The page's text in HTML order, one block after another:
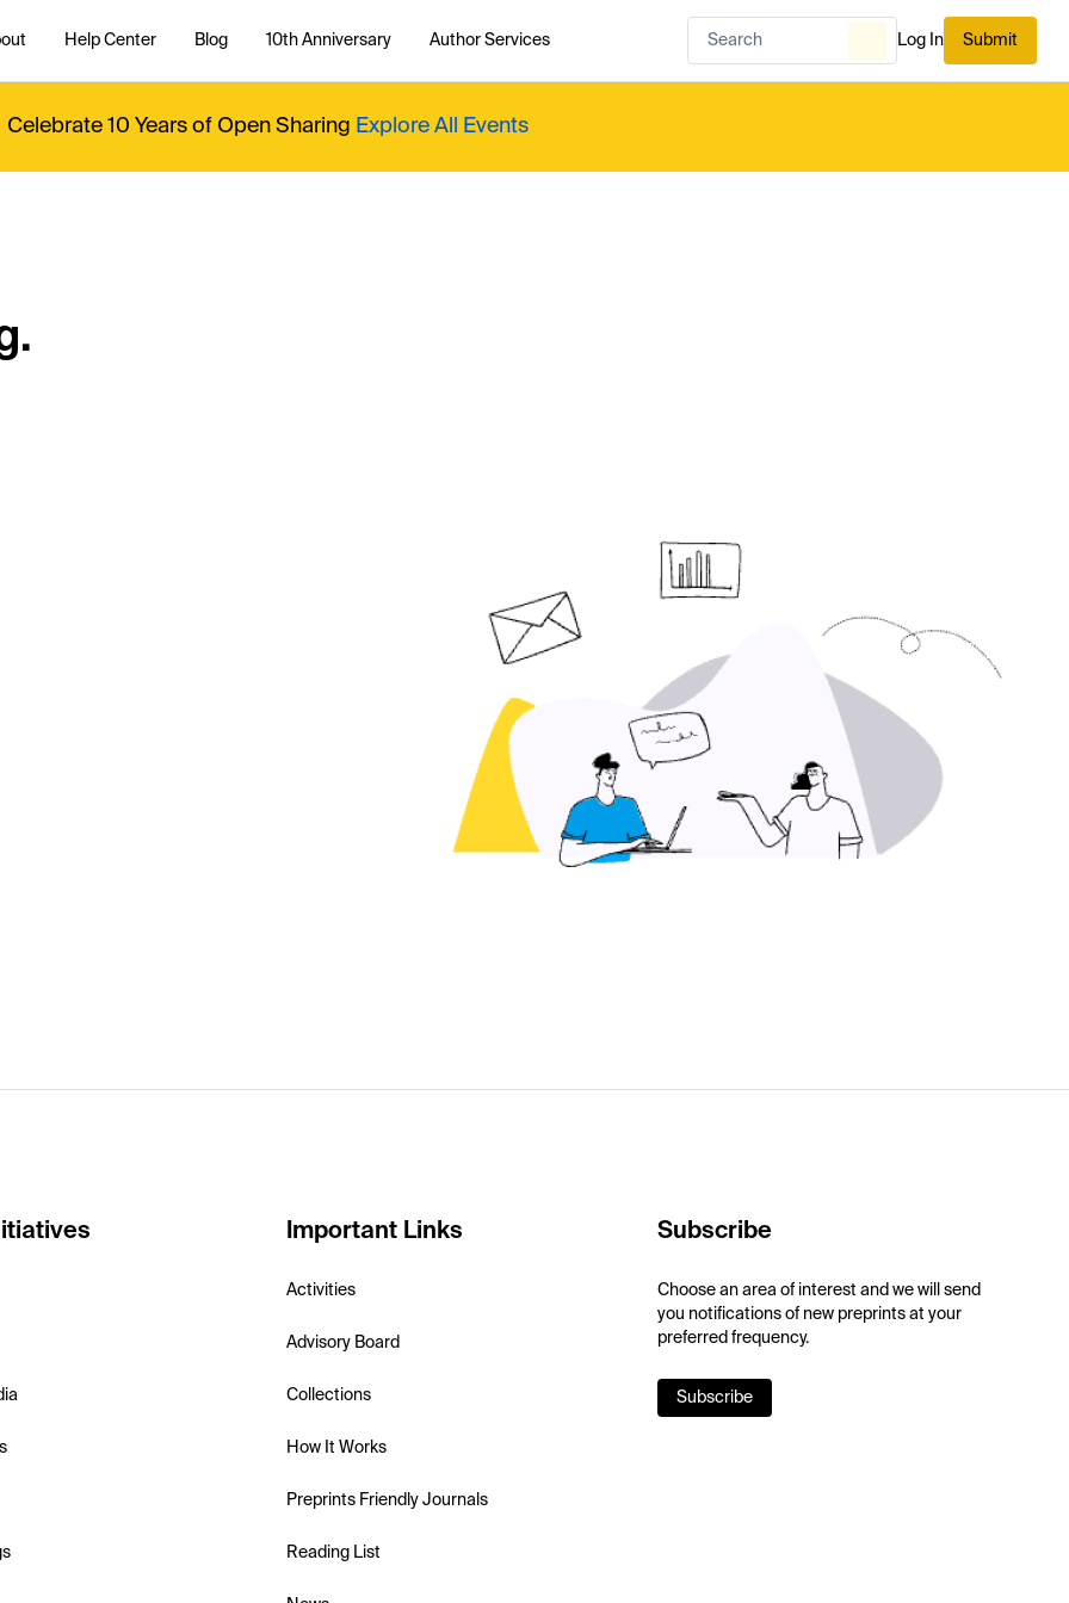
Help Center Blog 10th Anniversary Author Services Log In Submit
Celebrate 10 Years of Open Sharing Explore All Events
Important Links
Activities
Advisory Board
Collections
How It Works
Preprints Friendly Journals
Reading List
Subscribe
Choose an area of interest and we will send
you notifications of new preprints at your
preferred frequency.
Subscribe